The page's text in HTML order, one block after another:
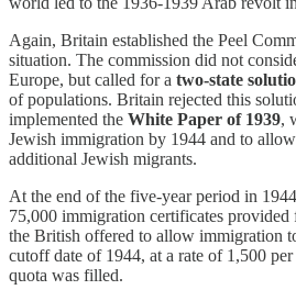
Again, Britain established the Peel
situation. The commission did not
Europe, but called for a two-state
of populations. Britain rejected this
implemented the White Paper of 1939,
Jewish immigration by 1944 and to
additional Jewish migrants.
At the end of the five-year period in
75,000 immigration certificates provided
the British offered to allow immigration
cutoff date of 1944, at a rate of 1,500
quota was filled.